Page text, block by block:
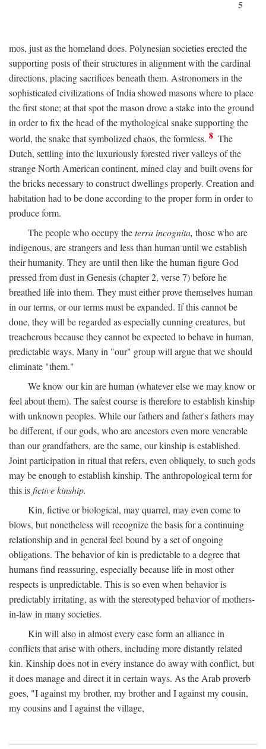
5
mos, just as the homeland does. Polynesian societies erected the
supporting posts of their structures in alignment with the cardinal
directions, placing sacrifices beneath them. Astronomers in the
sophisticated civilizations of India showed masons where to place
the first stone; at that spot the mason drove a stake into the ground
in order to fix the head of the mythological snake supporting the
world, the snake that symbolized chaos, the formless. 8 The
Dutch, settling into the luxuriously forested river valleys of the
strange North American continent, mined clay and built ovens for
the bricks necessary to construct dwellings properly. Creation and
habitation had to be done according to the proper form in order to
produce form.
The people who occupy theterra incognita, those who are
indigenous, are strangers and less than human until we establish
their humanity. They are until then like the human figure God
pressed from dust in Genesis (chapter 2, verse 7) before he
breathed life into them. They must either prove themselves human
in our terms, or our terms must be expanded. If this cannot be
done, they will be regarded as especially cunning creatures, but
treacherous because they cannot be expected to behave in human,
predictable ways. Many in "our" group will argue that we should
eliminate "them."
We know our kin are human (whatever else we may know or
feel about them). The safest course is therefore to establish kinship
with unknown peoples. While our fathers and father's fathers may
be different, if our gods, who are ancestors even more venerable
than our grandfathers, are the same, our kinship is established.
Joint participation in ritual that refers, even obliquely, to such gods
may be enough to establish kinship. The anthropological term for
this isfictive kinship.
Kin, fictive or biological, may quarrel, may even come to
blows, but nonetheless will recognize the basis for a continuing
relationship and in general feel bound by a set of ongoing
obligations. The behavior of kin is predictable to a degree that
humans find reassuring, especially because life in most other
respects is unpredictable. This is so even when behavior is
predictably irritating, as with the stereotyped behavior of mothers-
in-law in many societies.
Kin will also in almost every case form an alliance in
conflicts that arise with others, including more distantly related
kin. Kinship does not in every instance do away with conflict, but
it does manage and direct it in certain ways. As the Arab proverb
goes, "I against my brother, my brother and I against my cousin,
my cousins and I against the village,